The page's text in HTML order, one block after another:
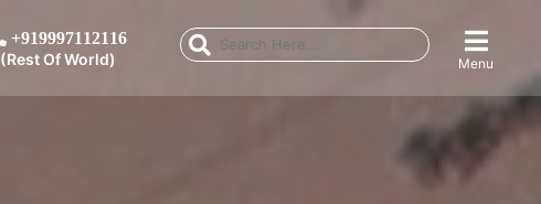
+919997112116
(Rest Of World) Menu